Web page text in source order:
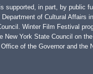
supported, in part, by public
Department of Cultural Affairs
Winter Film Festival
New York State Council on
of the Governor and the